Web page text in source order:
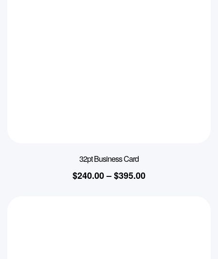
32pt Business Card
$240.00–$395.00